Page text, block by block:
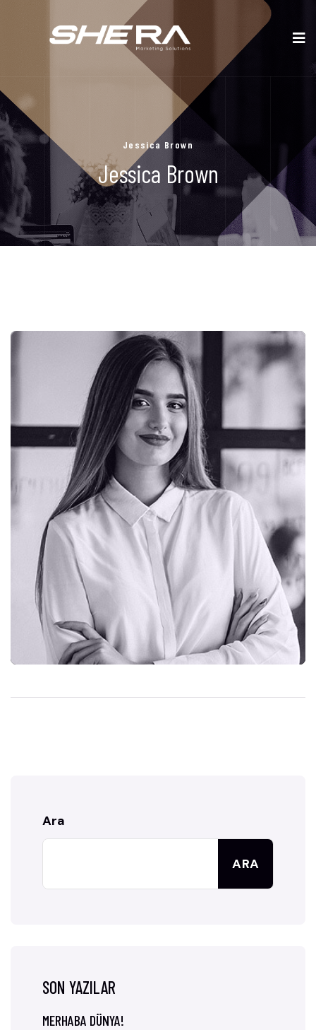
Jessica Brown
Jessica Brown
Ara
ARA
SON YAZILAR
MERHABA DÜNYA!